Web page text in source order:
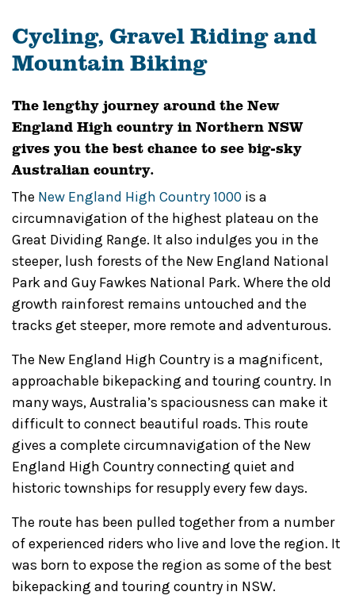
Cycling, Gravel Riding and
Mountain Biking
The lengthy journey around the New
England High country in Northern NSW
gives you the best chance to see big-sky
Australian country.
The New England High Country 1000 is a
circumnavigation of the highest plateau on the
Great Dividing Range. It also indulges you in the
steeper, lush forests of the New England National
Park and Guy Fawkes National Park. Where the old
growth rainforest remains untouched and the
tracks get steeper, more remote and adventurous.
The New England High Country is a magnificent,
approachable bikepacking and touring country. In
many ways, Australia’s spaciousness can make it
difficult to connect beautiful roads. This route
gives a complete circumnavigation of the New
England High Country connecting quiet and
historic townships for resupply every few days.
The route has been pulled together from a number
of experienced riders who live and love the region. It
was born to expose the region as some of the best
bikepacking and touring country in NSW.